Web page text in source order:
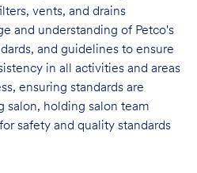
vents, and drains
and understanding of Petco's
and guidelines to ensure
in all activities and areas
ensuring standards are
salon, holding salon team
safety and quality standards